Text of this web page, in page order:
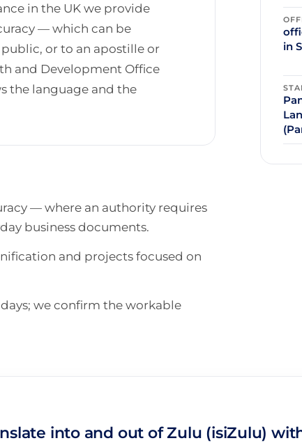
in the UK we provide
— which can be
or to an apostille or
and Development Office
the language and the
— where an authority requires
business documents.
and projects focused on
we confirm the workable
in
into and out of Zulu (isiZulu)